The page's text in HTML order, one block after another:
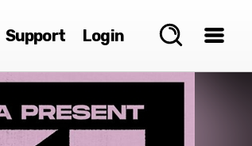
Support Login